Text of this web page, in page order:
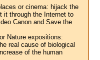
or cinema: hijack the
it through the Internet to
Canon and Save the
Nature expositions:
real cause of biological
of the human